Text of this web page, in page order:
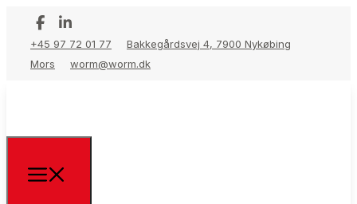
+45 97 72 01 77
Bakkegårdsvej 4, 7900 Nykøbing
Mors
worm@worm.dk